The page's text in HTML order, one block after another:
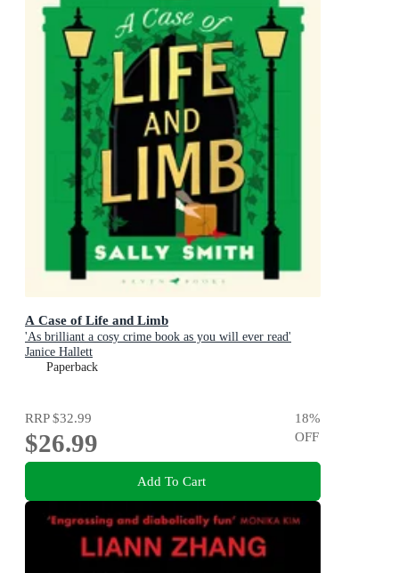
A Case of Life and Limb
'As brilliant a cosy crime book as you will ever read'
Janice Hallett
Paperback
RRP$32.99
$26.99
18%
OFF
Add To Cart